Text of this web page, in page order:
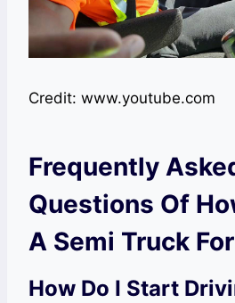
Credit: www.youtube.com
Frequently
Questions Of
A Semi Truck
How Do I Start